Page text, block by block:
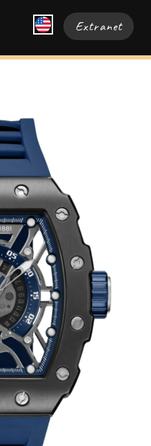
Extranet